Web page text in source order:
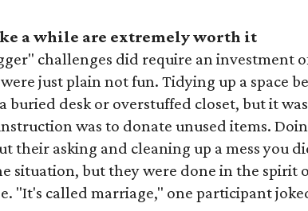
a while are extremely worth it
challenges did require an investment
just plain not fun. Tidying up a space
buried desk or overstuffed closet, but it
was to donate unused items.
their asking and cleaning up a mess you
situation, but they were done in the spirit
"It's called marriage," one participant